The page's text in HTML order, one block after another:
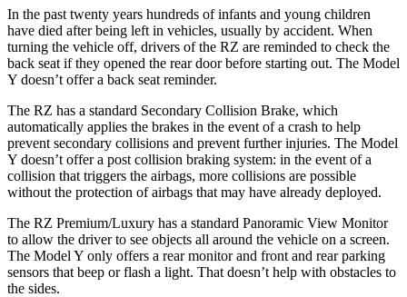
In the past twenty years hundreds of infants and young children
have died after being left in vehicles, usually by accident. When
turning the vehicle off, drivers of the RZ are reminded to check the
back seat if they opened the rear door before starting out. The Model
Y doesn’t offer a back seat reminder.
The RZ has a standard Secondary Collision Brake, which
automatically applies the brakes in the event of a crash to help
prevent secondary collisions and prevent further injuries. The Model
Y doesn’t offer a post collision braking system: in the event of a
collision that triggers the airbags, more collisions are possible
without the protection of airbags that may have already deployed.
The RZ Premium/Luxury has a standard Panoramic View Monitor
to allow the driver to see objects all around the vehicle on a screen.
The Model Y only offers a rear monitor and front and rear parking
sensors that beep or flash a light. That doesn’t help with obstacles to
the sides.